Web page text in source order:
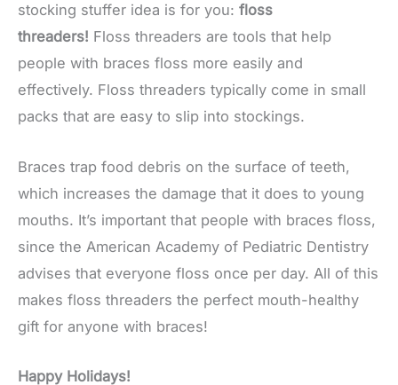
stocking stuffer idea is for you: floss
threaders! Floss threaders are tools that help
people with braces floss more easily and
effectively. Floss threaders typically come in small
packs that are easy to slip into stockings.
Braces trap food debris on the surface of teeth,
which increases the damage that it does to young
mouths. It’s important that people with braces floss,
since the American Academy of Pediatric Dentistry
advises that everyone floss once per day. All of this
makes floss threaders the perfect mouth-healthy
gift for anyone with braces!
Happy Holidays!